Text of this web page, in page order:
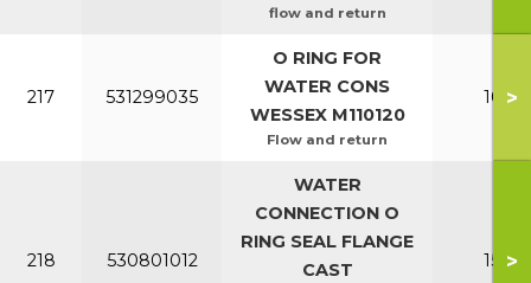
flow and return
217 531299035
O RING FOR
WATER CONS
WESSEX M110120
Flow and return
100-
>
218 530801012
WATER
CONNECTION O
RING SEAL FLANGE
CAST
150-
>